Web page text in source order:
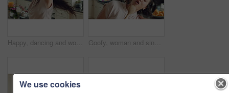
Happy, dancing and woman with music in kitchen for positivity, good mood and energy in home. Apartment, weekend and person with movement, rhythm and spin for break, me time and relax with radio Goofy, woman and singing with spoon in house, meal prep and move with energy on weekend and dancing. Happy person, music and stress free with rhythm, cooking and celebration for success in kitchen
We use cookies